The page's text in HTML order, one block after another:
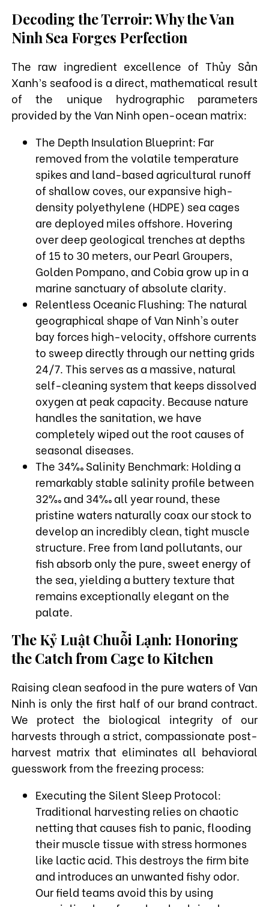
Decoding the Terroir: Why the Van
Ninh Sea Forges Perfection
The raw ingredient excellence of Thủy Sản
Xanh’s seafood is a direct, mathematical result
of the unique hydrographic parameters
provided by the Van Ninh open-ocean matrix:
The Depth Insulation Blueprint: Far
removed from the volatile temperature
spikes and land-based agricultural runoff
of shallow coves, our expansive high-
density polyethylene (HDPE) sea cages
are deployed miles offshore. Hovering
over deep geological trenches at depths
of 15 to 30 meters, our Pearl Groupers,
Golden Pompano, and Cobia grow up in a
marine sanctuary of absolute clarity.
Relentless Oceanic Flushing: The natural
geographical shape of Van Ninh's outer
bay forces high-velocity, offshore currents
to sweep directly through our netting grids
24/7. This serves as a massive, natural
self-cleaning system that keeps dissolved
oxygen at peak capacity. Because nature
handles the sanitation, we have
completely wiped out the root causes of
seasonal diseases.
The 34‰ Salinity Benchmark: Holding a
remarkably stable salinity profile between
32‰ and 34‰ all year round, these
pristine waters naturally coax our stock to
develop an incredibly clean, tight muscle
structure. Free from land pollutants, our
fish absorb only the pure, sweet energy of
the sea, yielding a buttery texture that
remains exceptionally elegant on the
palate.
The Kỷ Luật Chuỗi Lạnh: Honoring
the Catch from Cage to Kitchen
Raising clean seafood in the pure waters of Van
Ninh is only the first half of our brand contract.
We protect the biological integrity of our
harvests through a strict, compassionate post-
harvest matrix that eliminates all behavioral
guesswork from the freezing process:
Executing the Silent Sleep Protocol:
Traditional harvesting relies on chaotic
netting that causes fish to panic, flooding
their muscle tissue with stress hormones
like lactic acid. This destroys the firm bite
and introduces an unwanted fishy odor.
Our field teams avoid this by using